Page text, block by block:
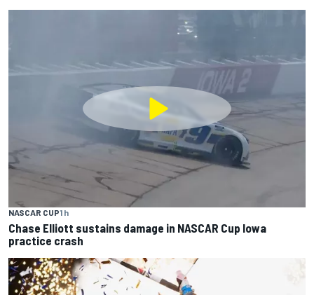
NASCAR CUP1 h
Chase Elliott sustains damage in NASCAR Cup Iowa
practice crash